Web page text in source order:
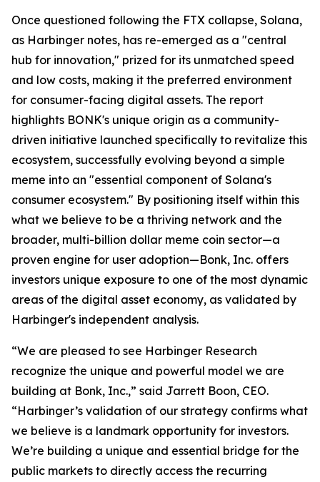
Once questioned following the FTX collapse, Solana,
as Harbinger notes, has re-emerged as a "central
hub for innovation," prized for its unmatched speed
and low costs, making it the preferred environment
for consumer-facing digital assets. The report
highlights BONK's unique origin as a community-
driven initiative launched specifically to revitalize this
ecosystem, successfully evolving beyond a simple
meme into an "essential component of Solana's
consumer ecosystem." By positioning itself within this
what we believe to be a thriving network and the
broader, multi-billion dollar meme coin sector—a
proven engine for user adoption—Bonk, Inc. offers
investors unique exposure to one of the most dynamic
areas of the digital asset economy, as validated by
Harbinger's independent analysis.
“We are pleased to see Harbinger Research
recognize the unique and powerful model we are
building at Bonk, Inc.,” said Jarrett Boon, CEO.
“Harbinger’s validation of our strategy confirms what
we believe is a landmark opportunity for investors.
We’re building a unique and essential bridge for the
public markets to directly access the recurring